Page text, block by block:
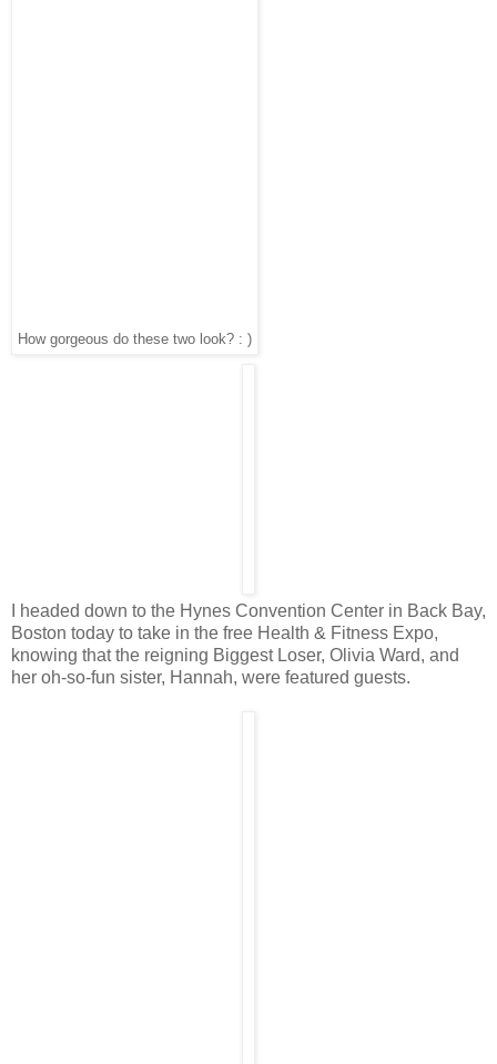
How gorgeous do these two look? : )
I headed down to the Hynes Convention Center in Back Bay,
Boston today to take in the free Health & Fitness Expo,
knowing that the reigning Biggest Loser, Olivia Ward, and
her oh-so-fun sister, Hannah, were featured guests.